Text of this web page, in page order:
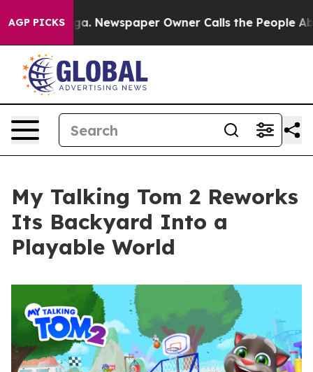
AGP PICKSNewspaper Owner Calls the People
My Talking Tom 2 Reworks
Its Backyard Into a
Playable World